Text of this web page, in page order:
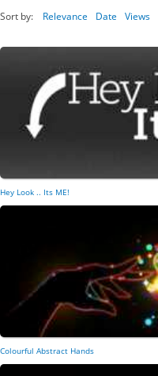
Sort by: Relevance Date Views
Hey Look .. Its ME!
Colourful Abstract Hands